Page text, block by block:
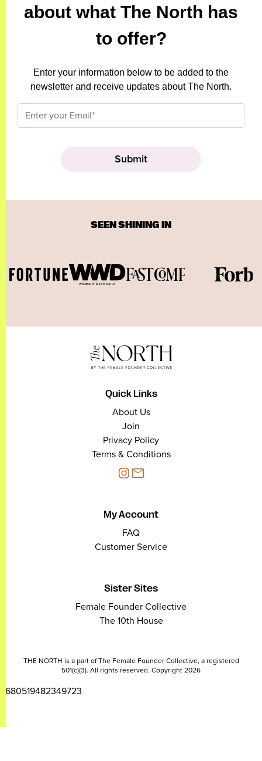
about what The North has
to offer?
Enter your information below to be added to the
newsletter and receive updates about The North.
SEEN SHINING IN
Quick Links
About Us
Join
Privacy Policy
Terms & Conditions
My Account
FAQ
Customer Service
Sister Sites
Female Founder Collective
The 10th House
THE NORTH is a part of The Female Founder Collective, a registered
501(c)(3). All rights reserved. Copyright 2026
2680519482349723